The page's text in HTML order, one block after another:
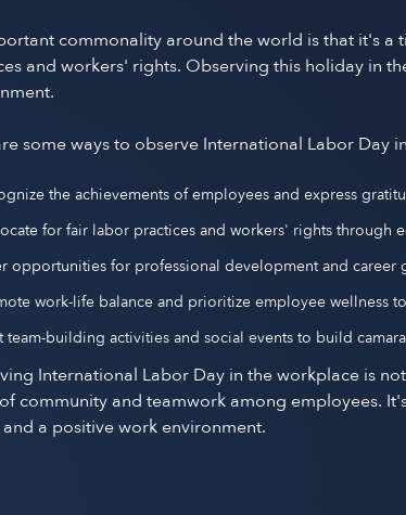
commonality around the world is that it's
and workers' rights. Observing this holiday in
some ways to observe International Labor Day
the achievements of employees and express
for fair labor practices and workers' rights through
opportunities for professional development and
work-life balance and prioritize employee wellness
team-building activities and social events to build
International Labor Day in the workplace is
community and teamwork among employees.
a positive work environment.